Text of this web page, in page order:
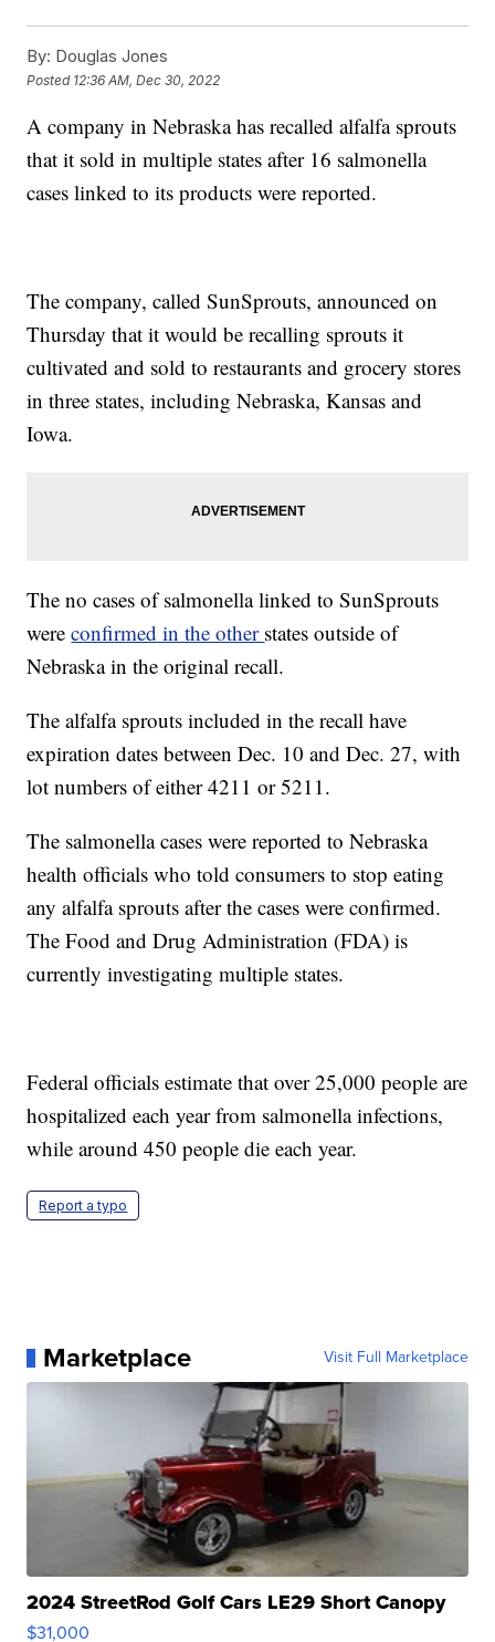
By: Douglas Jones
Posted 12:36 AM, Dec 30, 2022
A company in Nebraska has recalled alfalfa sprouts
that it sold in multiple states after 16 salmonella
cases linked to its products were reported.
The company, called SunSprouts, announced on
Thursday that it would be recalling sprouts it
cultivated and sold to restaurants and grocery stores
in three states, including Nebraska, Kansas and
Iowa.
The no cases of salmonella linked to SunSprouts
wereconfirmed in the other states outside of
Nebraska in the original recall.
The alfalfa sprouts included in the recall have
expiration dates between Dec. 10 and Dec. 27, with
lot numbers of either 4211 or 5211.
The salmonella cases were reported to Nebraska
health officials who told consumers to stop eating
any alfalfa sprouts after the cases were confirmed.
The Food and Drug Administration (FDA) is
currently investigating multiple states.
Federal officials estimate that over 25,000 people are
hospitalized each year from salmonella infections,
while around 450 people die each year.
Report a typo
Marketplace Visit Full Marketplace
2024 StreetRod Golf Cars LE29 Short Canopy
$31,000